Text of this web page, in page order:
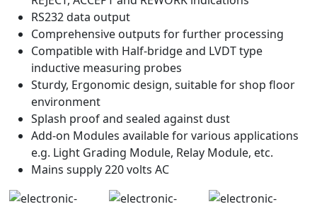
RS232 data output
Comprehensive outputs for further processing
Compatible with Half-bridge and LVDT type
inductive measuring probes
Sturdy, Ergonomic design, suitable for shop floor
environment
Splash proof and sealed against dust
Add-on Modules available for various applications
e.g. Light Grading Module, Relay Module, etc.
Mains supply 220 volts AC